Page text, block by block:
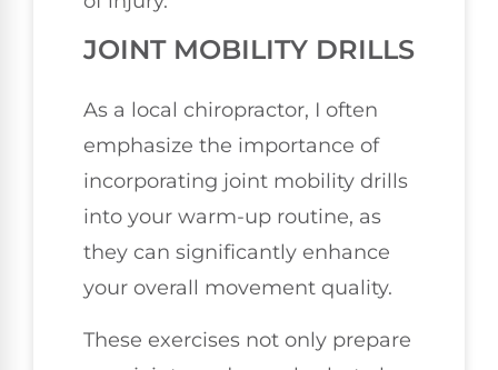
JOINT MOBILITY DRILLS
As a local chiropractor, I often
emphasize the importance of
incorporating joint mobility drills
into your warm-up routine, as
they can significantly enhance
your overall movement quality.
These exercises not only prepare